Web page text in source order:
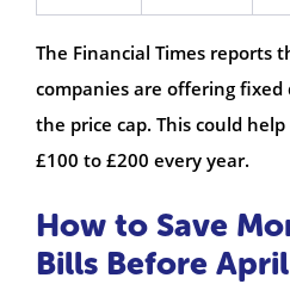
The Financial Times reports
companies are offering
the price cap. This could
£100 to £200 every year.
How to Save
Bills Before